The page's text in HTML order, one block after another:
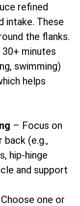
refined
intake. These
the flanks.
minutes
swimming)
helps
– Focus on
back (e.g.,
hip-hinge
and support
one or